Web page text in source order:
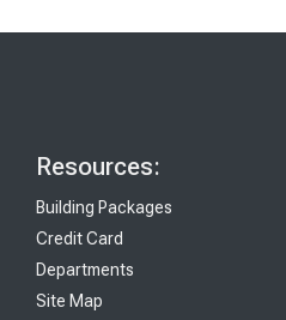
Resources:
Building Packages
Credit Card
Departments
Site Map